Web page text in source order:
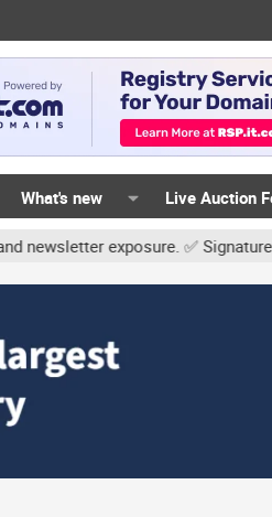
What's new Live Auction
✅ Signature links are